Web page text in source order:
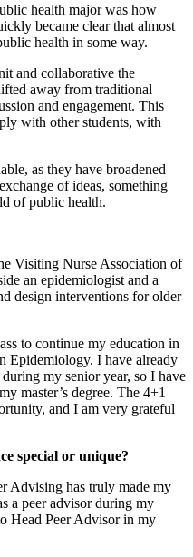
health major was how
became clear that almost
health in some way.
and collaborative the
away from traditional
and engagement. This
with other students, with
as they have broadened
of ideas, something
of public health.
Visiting Nurse Association of
an epidemiologist and a
design interventions for older
to continue my education in
Epidemiology. I have already
my senior year, so I have
master’s degree. The 4+1
and I am very grateful
special or unique?
Advising has truly made my
a peer advisor during my
Head Peer Advisor in my